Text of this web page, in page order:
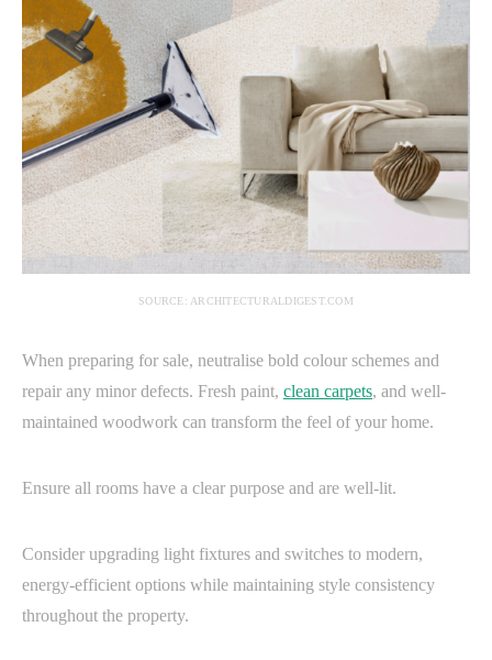
SOURCE: ARCHITECTURALDIGEST.COM
When preparing for sale, neutralise bold colour schemes and
repair any minor defects. Fresh paint, clean carpets, and well-
maintained woodwork can transform the feel of your home.
Ensure all rooms have a clear purpose and are well-lit.
Consider upgrading light fixtures and switches to modern,
energy-efficient options while maintaining style consistency
throughout the property.